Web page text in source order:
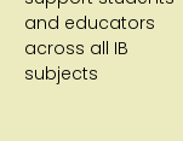
and educators
across all IB
subjects